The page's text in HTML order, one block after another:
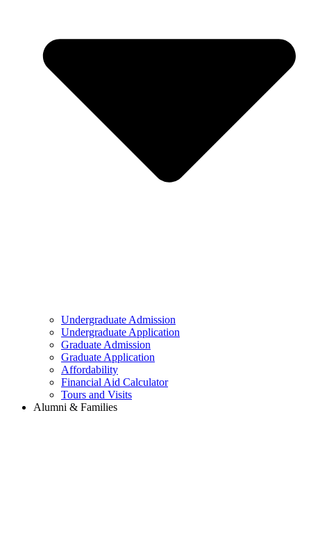
Undergraduate Admission
Undergraduate Application
Graduate Admission
Graduate Application
Affordability
Financial Aid Calculator
Tours and Visits
Alumni & Families